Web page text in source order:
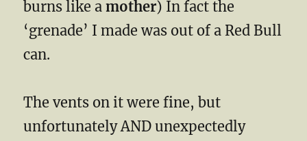
burns like amother) In fact the
‘grenade’ I made was out of a Red Bull
can.
The vents on it were fine, but
unfortunately AND unexpectedly